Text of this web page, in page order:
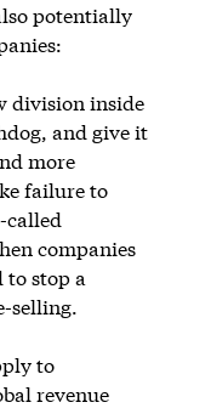
potentially
division inside
and give it
more
failure to
called
companies
stop a
selling.
to
revenue